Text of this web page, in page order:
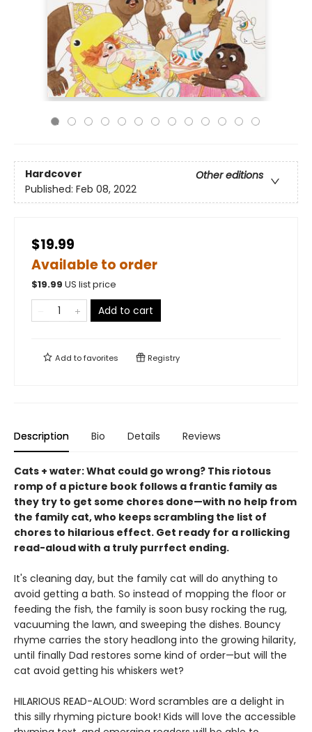
Hardcover
Other editions
Published: Feb 08, 2022
$19.99
Available to order
$19.99 US list price
Add to cart
Add tofavorites Registry
Description Bio Details Reviews
Cats + water: What could go wrong? This riotous
romp of a picture book follows a frantic family as
they try to get some chores done—with no help from
the family cat, who keeps scrambling the list of
chores to hilarious effect. Get ready for a rollicking
read-aloud with a truly purrfect ending.
It's cleaning day, but the family cat will do anything to
avoid getting a bath. So instead of mopping the floor or
feeding the fish, the family is soon busy rocking the rug,
vacuuming the lawn, and sweeping the dishes. Bouncy
rhyme carries the story headlong into the growing hilarity,
until finally Dad restores some kind of order—but will the
cat avoid getting his whiskers wet?
HILARIOUS READ-ALOUD: Word scrambles are a delight in
this silly rhyming picture book! Kids will love the accessible